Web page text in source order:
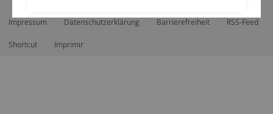
Impressum Datenschutzerklärung Barrierefreiheit RSS-Feed
Shortcut ImprimirLegal details